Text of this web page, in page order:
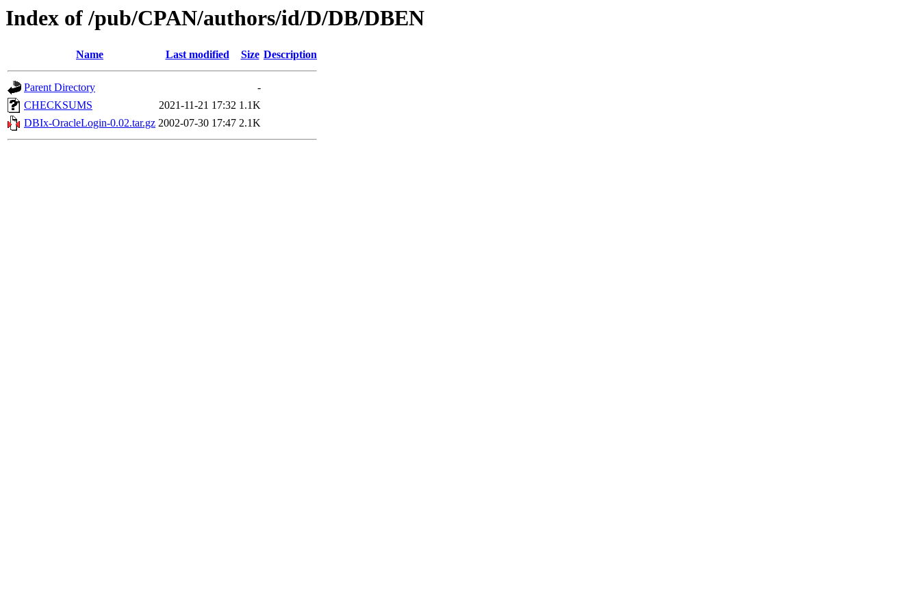
Index of /pub/CPAN/authors/id/D/DB/DBEN
Name Last modified Size Description
Parent Directory
-
CHECKSUMS
2021-11-21 17:32 1.1K
DBIx-OracleLogin-0.02.tar.gz 2002-07-30 17:47 2.1K